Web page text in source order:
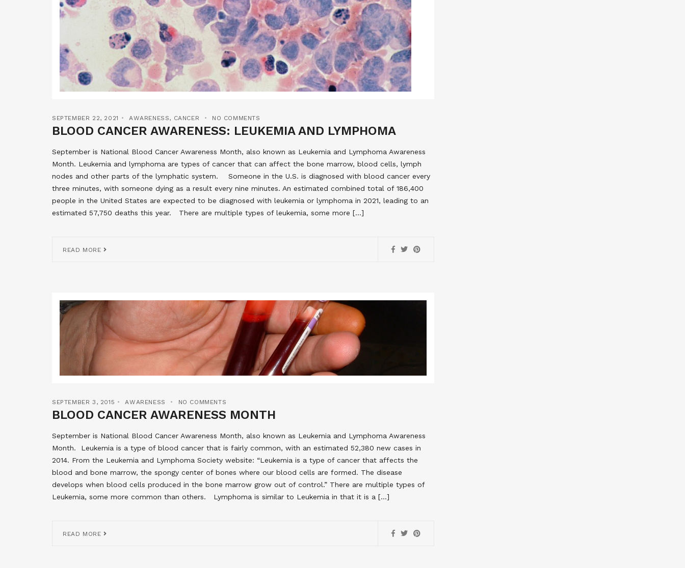
SEPTEMBER 22, 2021 AWARENESS, CANCER NO COMMENTS
BLOOD CANCER AWARENESS: LEUKEMIA AND LYMPHOMA
September is National Blood Cancer Awareness Month, also known as Leukemia and Lymphoma Awareness
Month. Leukemia and lymphoma are types of cancer that can affect the bone marrow, blood cells, lymph
nodes and other parts of the lymphatic system. Someone in the U.S. is diagnosed with blood cancer every
three minutes, with someone dying as a result every nine minutes. An estimated combined total of 186,400
people in the United States are expected to be diagnosed with leukemia or lymphoma in 2021, leading to an
estimated 57,750 deaths this year. There are multiple types of leukemia, some more […]
READ MORE
SEPTEMBER 3, 2015 AWARENESS NO COMMENTS
BLOOD CANCER AWARENESS MONTH
September is National Blood Cancer Awareness Month, also known as Leukemia and Lymphoma Awareness
Month. Leukemia is a type of blood cancer that is fairly common, with an estimated 52,380 new cases in
2014. From the Leukemia and Lymphoma Society website: “Leukemia is a type of cancer that affects the
blood and bone marrow, the spongy center of bones where our blood cells are formed. The disease
develops when blood cells produced in the bone marrow grow out of control.” There are multiple types of
Leukemia, some more common than others. Lymphoma is similar to Leukemia in that it is a […]
READ MORE